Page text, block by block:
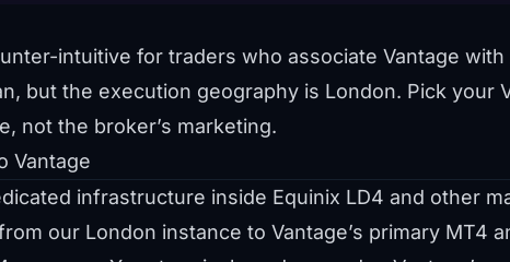
intuitive for traders who associate Vantage with
but the execution geography is London. Pick your
not the broker’s marketing.
Vantage
infrastructure inside Equinix LD4 and other
our London instance to Vantage’s primary MT4